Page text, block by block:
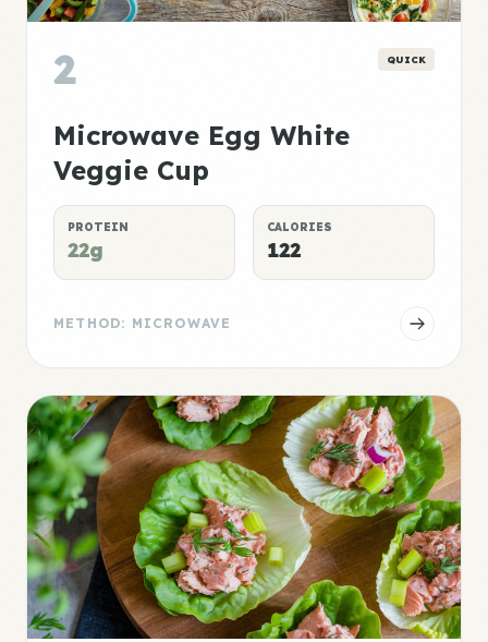
2 QUICK
Microwave Egg White
Veggie Cup
PROTEIN
22g
CALORIES
122
METHOD: MICROWAVE